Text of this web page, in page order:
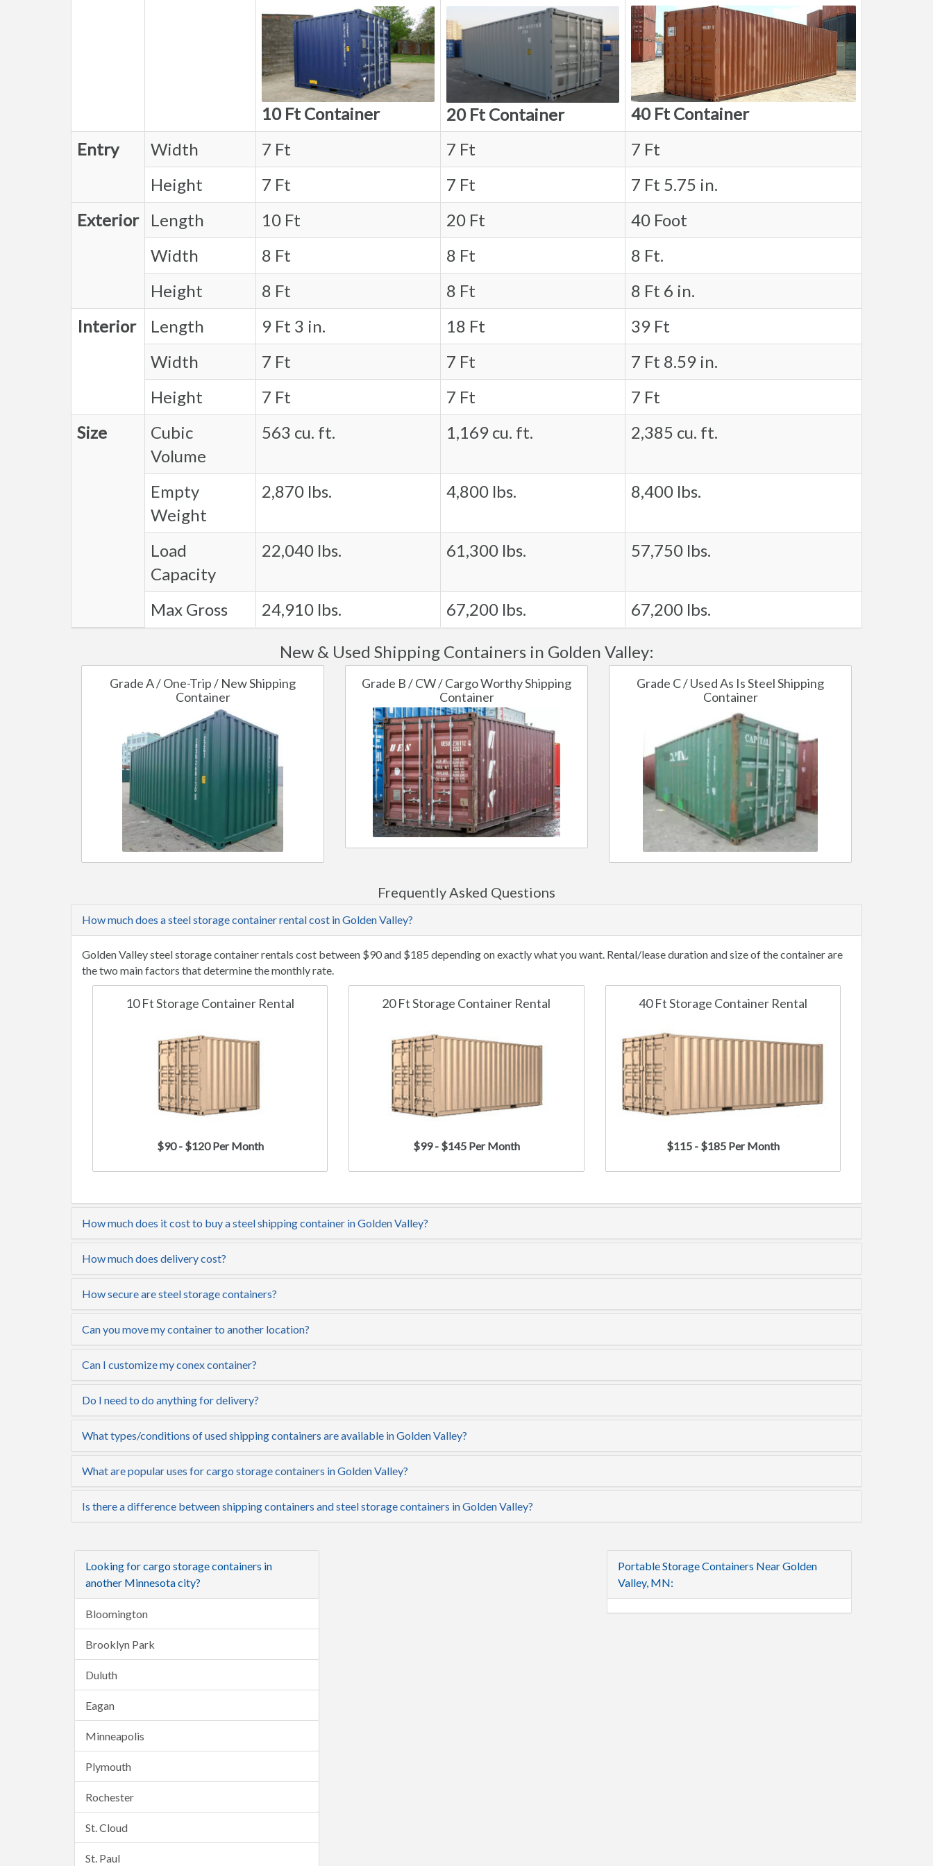
10 Ft Container 20 Ft Container
40 Ft Container
Entry
Width 7 Ft 7 Ft
7 Ft
Height
7 Ft 7 Ft
7 Ft 5.75 in.
Exterior
Length 10 Ft 20 Ft
40 Foot
Width
8 Ft 8 Ft
8 Ft.
Height
8 Ft 8 Ft
8 Ft 6 in.
Interior
Length 9 Ft 3 in. 18 Ft
39 Ft
Width
7 Ft 7 Ft
7 Ft 8.59 in.
Height
7 Ft 7 Ft
7 Ft
Size
Cubic
Volume
563 cu. ft. 1,169 cu. ft. 2,385 cu. ft.
Empty
Weight
2,870 lbs. 4,800 lbs. 8,400 lbs.
Load
Capacity
22,040 lbs. 61,300 lbs. 57,750 lbs.
Max Gross 24,910 lbs. 67,200 lbs. 67,200 lbs.
New & Used Shipping Containers in Golden Valley:
Grade A / One-Trip / New Shipping
Container
Grade B / CW / Cargo Worthy Shipping
Container
Grade C / Used As Is Steel Shipping
Container
Frequently Asked Questions
How much does a steel storage container rental cost in Golden Valley?
Golden Valley steel storage container rentals cost between $90 and $185 depending on exactly what you want. Rental/lease duration and size of the container are
the two main factors that determine the monthly rate.
10 Ft Storage Container Rental
$90 - $120 Per Month
20 Ft Storage Container Rental
$99 - $145 Per Month
40 Ft Storage Container Rental
$115 - $185 Per Month
How much does it cost to buy a steel shipping container in Golden Valley?
How much does delivery cost?
How secure are steel storage containers?
Can you move my container to another location?
Can I customize my conex container?
Do I need to do anything for delivery?
What types/conditions of used shipping containers are available in Golden Valley?
What are popular uses for cargo storage containers in Golden Valley?
Is there a difference between shipping containers and steel storage containers in Golden Valley?
Looking for cargo storage containers in
another Minnesota city?
Bloomington
Brooklyn Park
Duluth
Eagan
Minneapolis
Plymouth
Rochester
St. Cloud
St. Paul
Portable Storage Containers Near Golden
Valley, MN: